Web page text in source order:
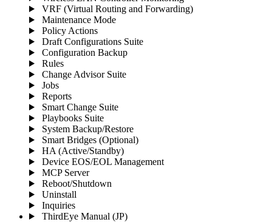
VRF (Virtual Routing and Forwarding)
Maintenance Mode
Policy Actions
Draft Configurations Suite
Configuration Backup
Rules
Change Advisor Suite
Jobs
Reports
Smart Change Suite
Playbooks Suite
System Backup/Restore
Smart Bridges (Optional)
HA (Active/Standby)
Device EOS/EOL Management
MCP Server
Reboot/Shutdown
Uninstall
Inquiries
ThirdEye Manual (JP)